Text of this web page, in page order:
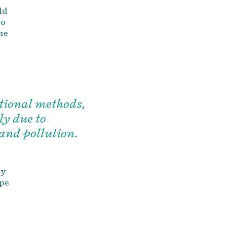
methods,
due to
pollution.